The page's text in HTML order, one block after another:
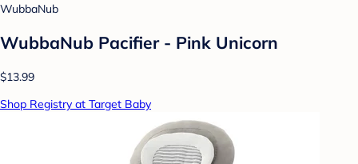
WubbaNub
WubbaNub Pacifier - Pink Unicorn
$13.99
Shop Registry at Target Baby